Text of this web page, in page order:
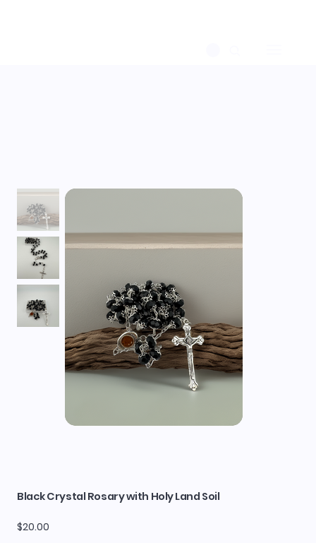
Black Crystal Rosary with Holy Land Soil
Price
$20.00